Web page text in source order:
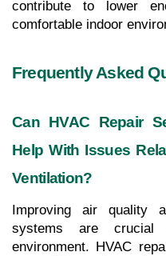
contribute to lower
comfortable indoor
Frequently Asked
Can HVAC Repair
Help With Issues
Ventilation?
Improving air quality
systems are
environment. HVAC